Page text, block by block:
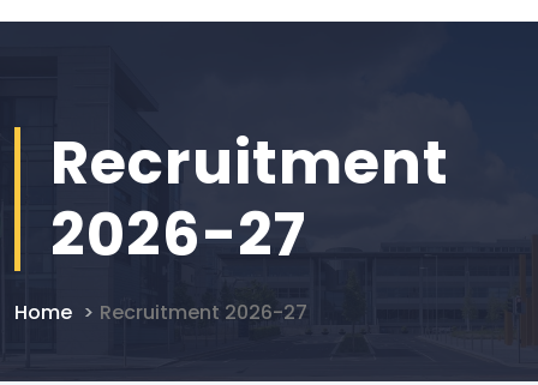
Recruitment
2026-27
Home Recruitment 2026-27